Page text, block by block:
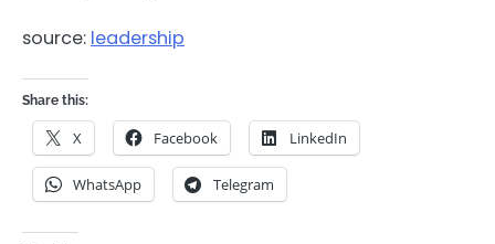
source: leadership
Share this:
X Facebook LinkedIn
WhatsApp Telegram